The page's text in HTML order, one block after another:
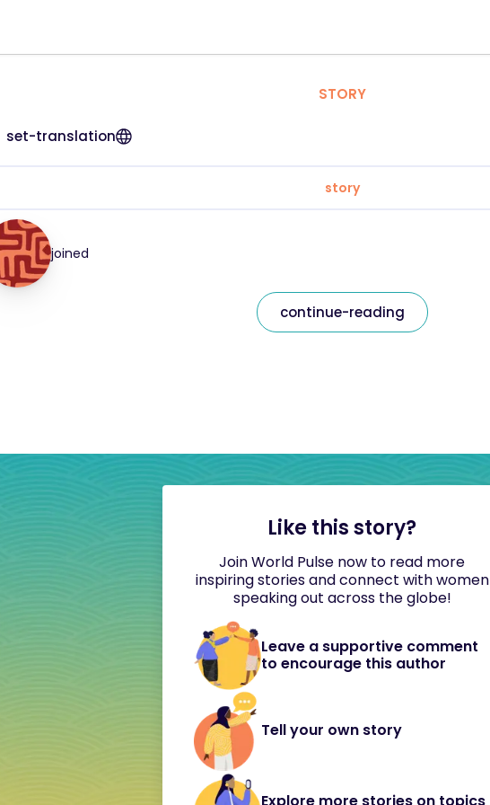
STORY
set-translation
story
joined
continue-reading
Like this story?
Join World Pulse now to read more
inspiring stories and connect with women
speaking out across the globe!
Leave a supportive comment
to encourage this author
Tell your own story
Explore more stories on topics